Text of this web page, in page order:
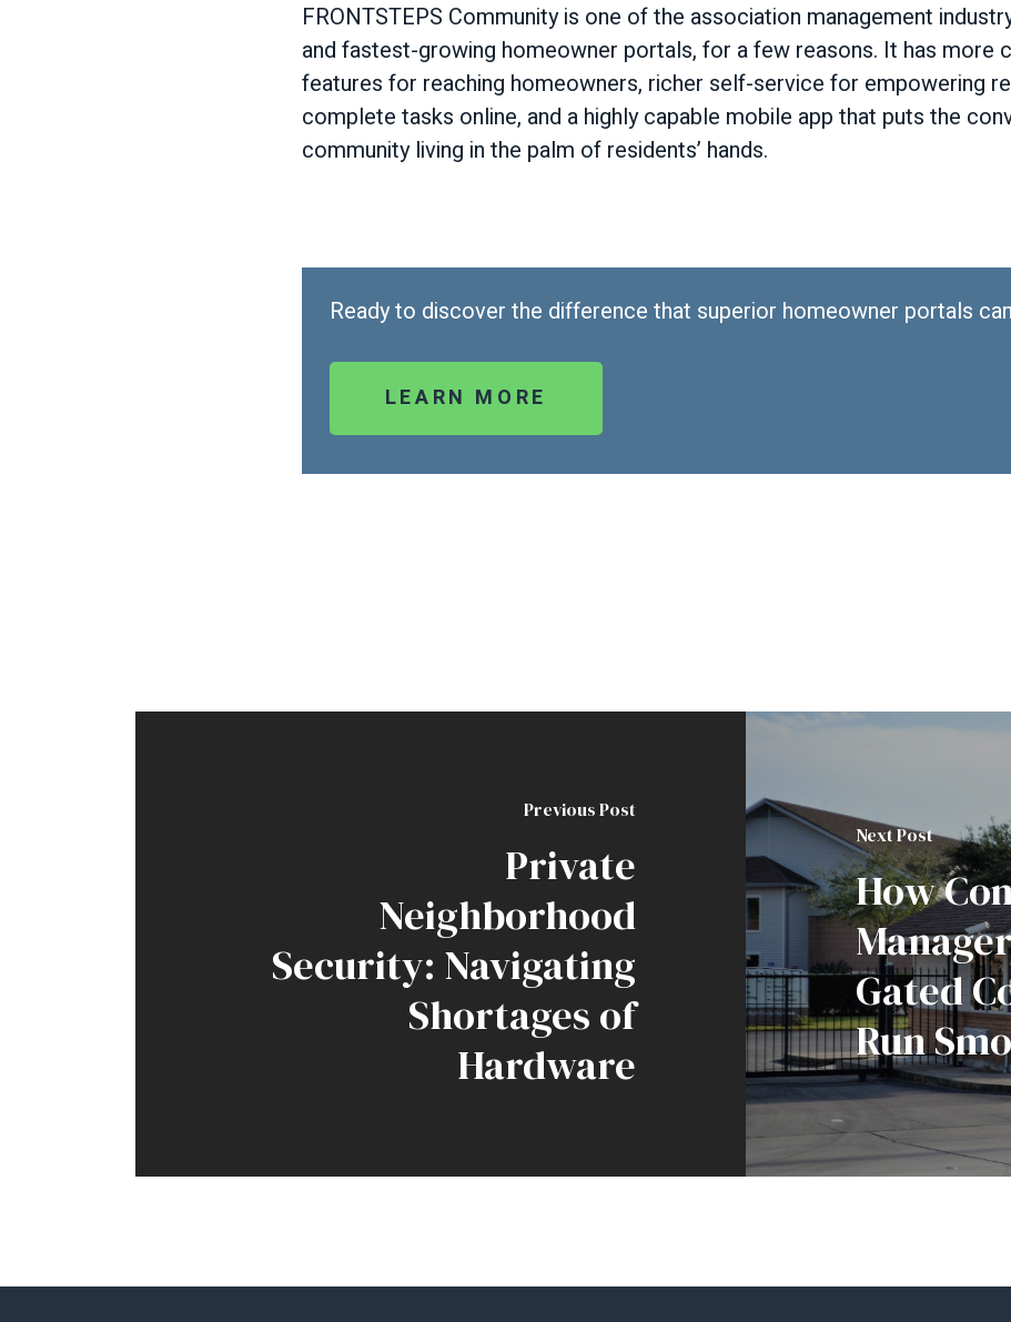
FRONTSTEPS Community is one of the association management
and fastest-growing homeowner portals, for a few reasons. It has more
features for reaching homeowners, richer self-service for empowering
complete tasks online, and a highly capable mobile app that puts the
community living in the palm of residents’ hands.
Ready to discover the difference that superior homeowner portals
LEARN MORE
Previous Post
Private
Neighborhood
Security: Navigating
Shortages of
Hardware
Next Post
How
Gated
Run